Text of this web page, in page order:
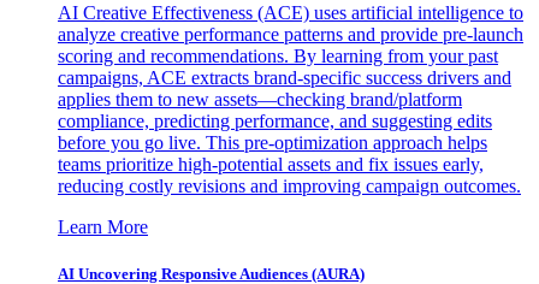
AI Creative Effectiveness (ACE) uses artificial intelligence to
analyze creative performance patterns and provide pre-launch
scoring and recommendations. By learning from your past
campaigns, ACE extracts brand-specific success drivers and
applies them to new assets—checking brand/platform
compliance, predicting performance, and suggesting edits
before you go live. This pre-optimization approach helps
teams prioritize high-potential assets and fix issues early,
reducing costly revisions and improving campaign outcomes.
Learn More
AI Uncovering Responsive Audiences (AURA)